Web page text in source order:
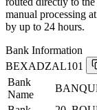
manual processing
by up to 24 hours.
Bank Information
BEXADZAL101
Bank
Name